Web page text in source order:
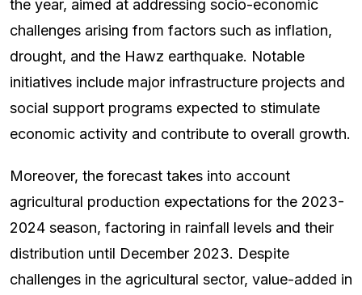
the year, aimed at addressing socio-economic
challenges arising from factors such as inflation,
drought, and the Hawz earthquake. Notable
initiatives include major infrastructure projects and
social support programs expected to stimulate
economic activity and contribute to overall growth.
Moreover, the forecast takes into account
agricultural production expectations for the 2023-
2024 season, factoring in rainfall levels and their
distribution until December 2023. Despite
challenges in the agricultural sector, value-added in